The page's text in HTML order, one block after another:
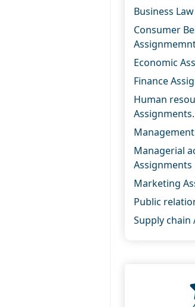
Business
Consumer
Economic
Finance
Human
Assignments.
Managerial
Assignments
Marketing
Public
Supply chain